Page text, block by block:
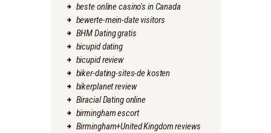
beste online casino's in Canada
bewerte-mein-date visitors
BHM Dating gratis
bicupid dating
bicupid review
biker-dating-sites-de kosten
bikerplanet review
Biracial Dating online
birmingham escort
Birmingham+United Kingdom reviews